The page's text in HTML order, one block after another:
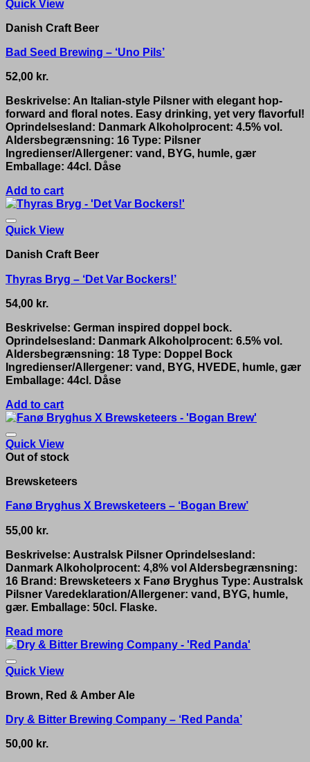
Quick View
Danish Craft Beer
Bad Seed Brewing – ‘Uno Pils’
52,00 kr.
Beskrivelse: An Italian-style Pilsner with elegant hop-
forward and floral notes. Easy drinking, yet very flavorful!
Oprindelsesland: Danmark Alkoholprocent: 4.5% vol.
Aldersbegrænsning: 16 Type: Pilsner
Ingredienser/Allergener: vand, BYG, humle, gær
Emballage: 44cl. Dåse
Add to cart
Quick View
Danish Craft Beer
Thyras Bryg – ‘Det Var Bockers!’
54,00 kr.
Beskrivelse: German inspired doppel bock.
Oprindelsesland: Danmark Alkoholprocent: 6.5% vol.
Aldersbegrænsning: 18 Type: Doppel Bock
Ingredienser/Allergener: vand, BYG, HVEDE, humle, gær
Emballage: 44cl. Dåse
Add to cart
Quick View
Out of stock
Brewsketeers
Fanø Bryghus X Brewsketeers – ‘Bogan Brew’
55,00 kr.
Beskrivelse: Australsk Pilsner Oprindelsesland:
Danmark Alkoholprocent: 4,8% vol Aldersbegrænsning:
16 Brand: Brewsketeers x Fanø Bryghus Type: Australsk
Pilsner Varedeklaration/Allergener: vand, BYG, humle,
gær. Emballage: 50cl. Flaske.
Read more
Quick View
Brown, Red & Amber Ale
Dry & Bitter Brewing Company – ‘Red Panda’
50,00 kr.